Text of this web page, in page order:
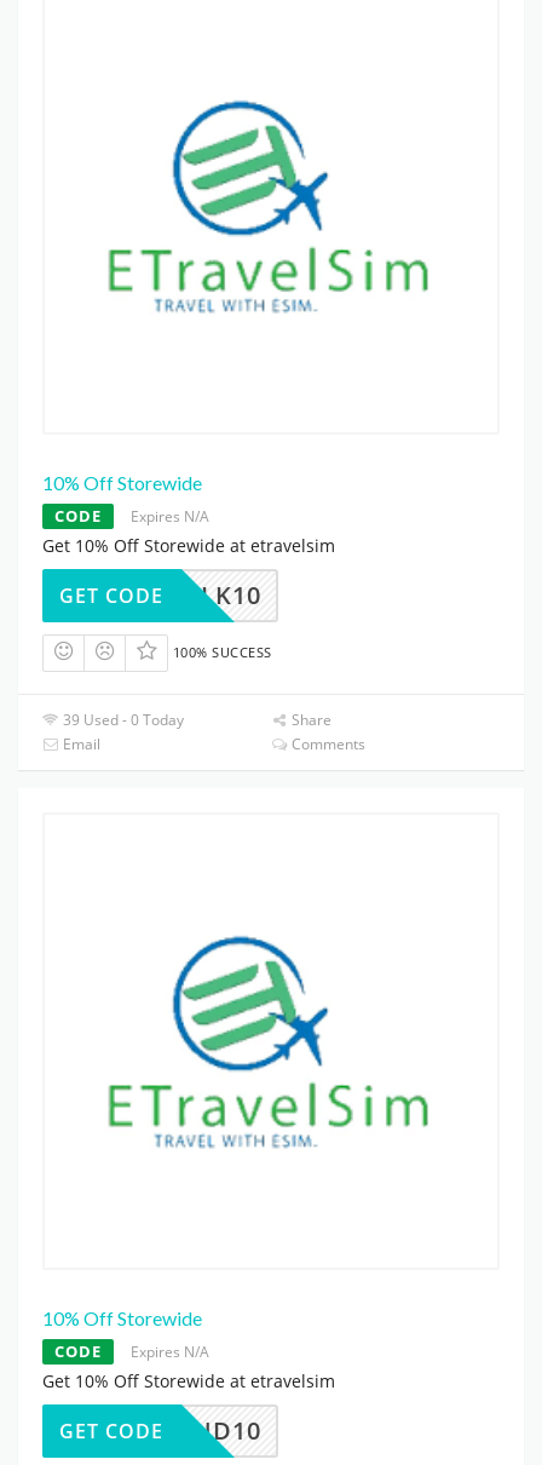
10% Off Storewide
CODE Expires N/A
Get 10% Off Storewide at etravelsim
CLK10
GET CODE
100% SUCCESS
39 Used - 0 Today
Share
Email
Comments
10% Off Storewide
CODE Expires N/A
Get 10% Off Storewide at etravelsim
DEMAND10
GET CODE